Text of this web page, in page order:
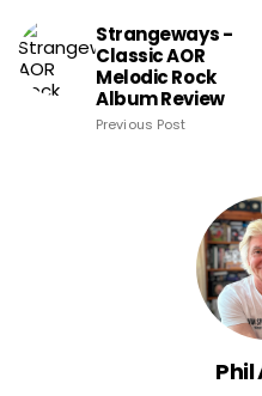
Strangeways -
Classic AOR
Melodic Rock
Album Review
Previous Post
Phil